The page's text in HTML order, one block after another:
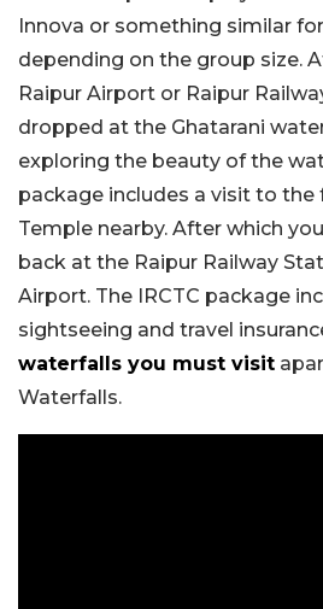
Innova or something similar
depending on the group size.
Raipur Airport or Raipur
dropped at the Ghatarani
exploring the beauty of the
package includes a visit to the
Temple nearby. After which
back at the Raipur Railway
Airport. The IRCTC package
sightseeing and travel
waterfalls you must visit
Waterfalls.